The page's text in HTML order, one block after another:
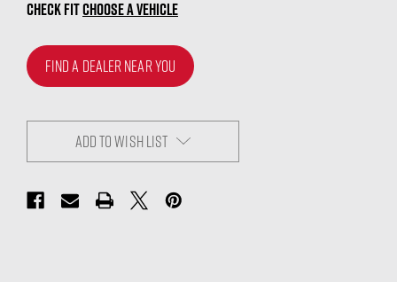
CHECK FITCHOOSE A VEHICLE
FIND A DEALER NEAR YOU
ADD TO WISH LIST